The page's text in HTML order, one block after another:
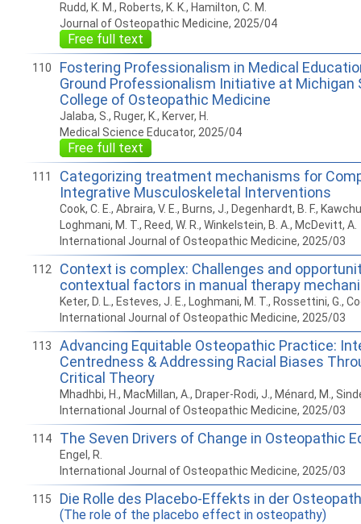
Rudd, K. M., Roberts, K. K., Hamilton, C. M.
Journal of Osteopathic Medicine, 2025/04
Free full text
110
Fostering Professionalism in Medical
Ground Professionalism Initiative at Michigan
College of Osteopathic Medicine
Jalaba, S., Ruger, K., Kerver, H.
Medical Science Educator, 2025/04
Free full text
111
Categorizing treatment mechanisms for
Integrative Musculoskeletal Interventions
Cook, C. E., Abraira, V. E., Burns, J., Degenhardt, B. F.,
Loghmani, M. T., Reed, W. R., Winkelstein, B. A., McDevitt, A.
International Journal of Osteopathic Medicine, 2025/03
112
Context is complex: Challenges and
contextual factors in manual therapy
Keter, D. L., Esteves, J. E., Loghmani, M. T., Rossettini, G.,
International Journal of Osteopathic Medicine, 2025/03
113
Advancing Equitable Osteopathic Practice:
Centredness & Addressing Racial Biases
Critical Theory
Mhadhbi, H., MacMillan, A., Draper-Rodi, J., Ménard, M.,
International Journal of Osteopathic Medicine, 2025/03
114 The Seven Drivers of Change in Osteopathic
Engel, R.
International Journal of Osteopathic Medicine, 2025/03
115 Die Rolle des Placebo-Effekts in der
(The role of the placebo effect in osteopathy)